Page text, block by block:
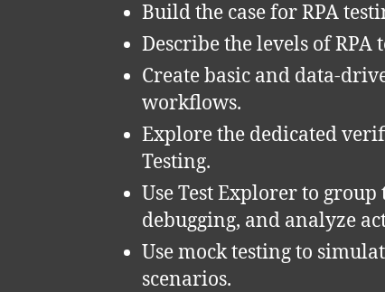
Build the case for RPA
Describe the levels of RPA
Create basic and data-
workflows.
Explore the dedicated
Testing.
Use Test Explorer to
debugging, and analyze
Use mock testing to
scenarios.